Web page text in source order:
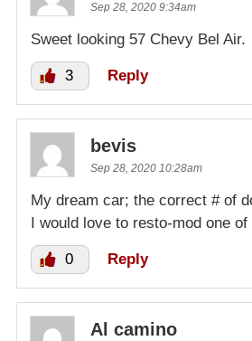
Sep 28, 2020 9:34am
Sweet looking 57 Chevy Bel Air.
3 Reply
bevis
Sep 28, 2020 10:28am
My dream car; the correct # of
I would love to resto-mod one
0 Reply
Al camino